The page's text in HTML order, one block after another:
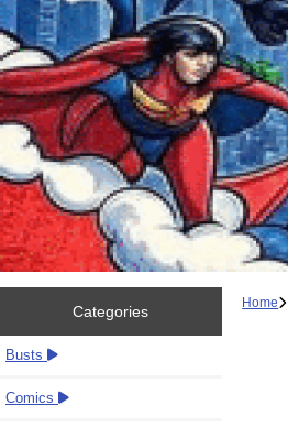
Categories
Busts
Comics
Home